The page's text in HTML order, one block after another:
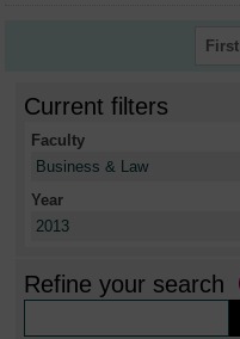
First
Current filters
Faculty
Business & Law
Year
2013
Refine your search